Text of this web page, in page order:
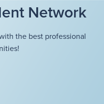
Network
the best professional